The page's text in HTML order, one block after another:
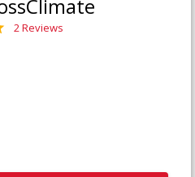
2 Reviews